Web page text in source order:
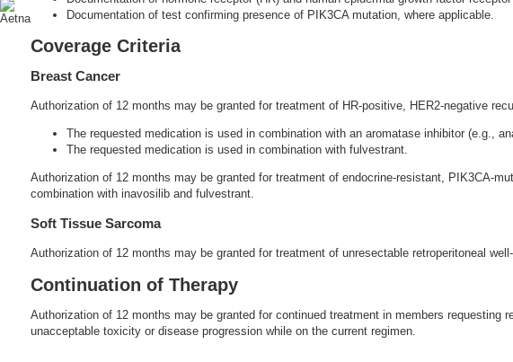
Documentation of test confirming presence of PIK3CA mutation, where applicable.
Coverage Criteria
Breast Cancer
Authorization of 12 months may be granted for treatment of HR-positive, HER2-negative
The requested medication is used in combination with an aromatase inhibitor (e.g.,
The requested medication is used in combination with fulvestrant.
Authorization of 12 months may be granted for treatment of endocrine-resistant, PIK3CA-
combination with inavosilib and fulvestrant.
Soft Tissue Sarcoma
Authorization of 12 months may be granted for treatment of unresectable retroperitoneal
Continuation of Therapy
Authorization of 12 months may be granted for continued treatment in members
unacceptable toxicity or disease progression while on the current regimen.